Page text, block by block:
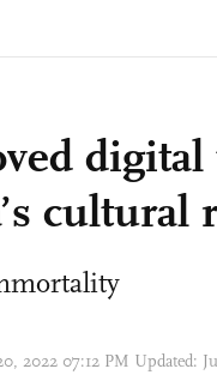
digital
cultural
2022 07:12 PM Updated: